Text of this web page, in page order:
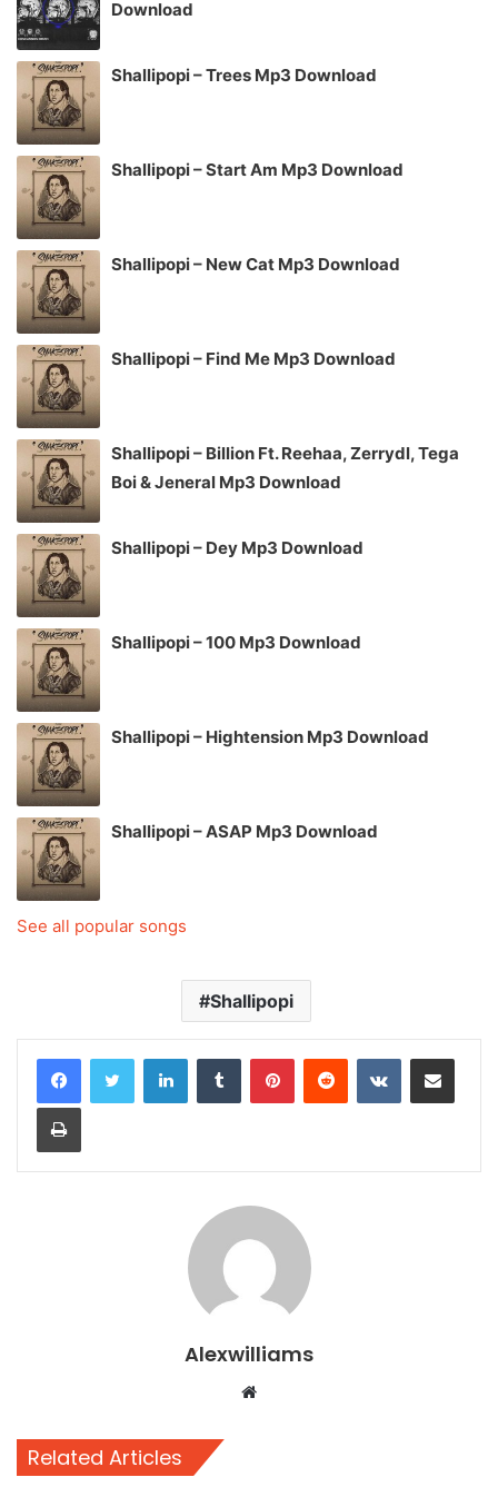
Download
Shallipopi – Trees Mp3 Download
Shallipopi – Start Am Mp3 Download
Shallipopi – New Cat Mp3 Download
Shallipopi – Find Me Mp3 Download
Shallipopi – Billion Ft. Reehaa, Zerrydl, Tega
Boi & Jeneral Mp3 Download
Shallipopi – Dey Mp3 Download
Shallipopi – 100 Mp3 Download
Shallipopi – Hightension Mp3 Download
Shallipopi – ASAP Mp3 Download
See all popular songs
Shallipopi
LinkedInTumblr PinterestReddit VKontakteShare via Email
Print
Alexwilliams
Website
Related Articles